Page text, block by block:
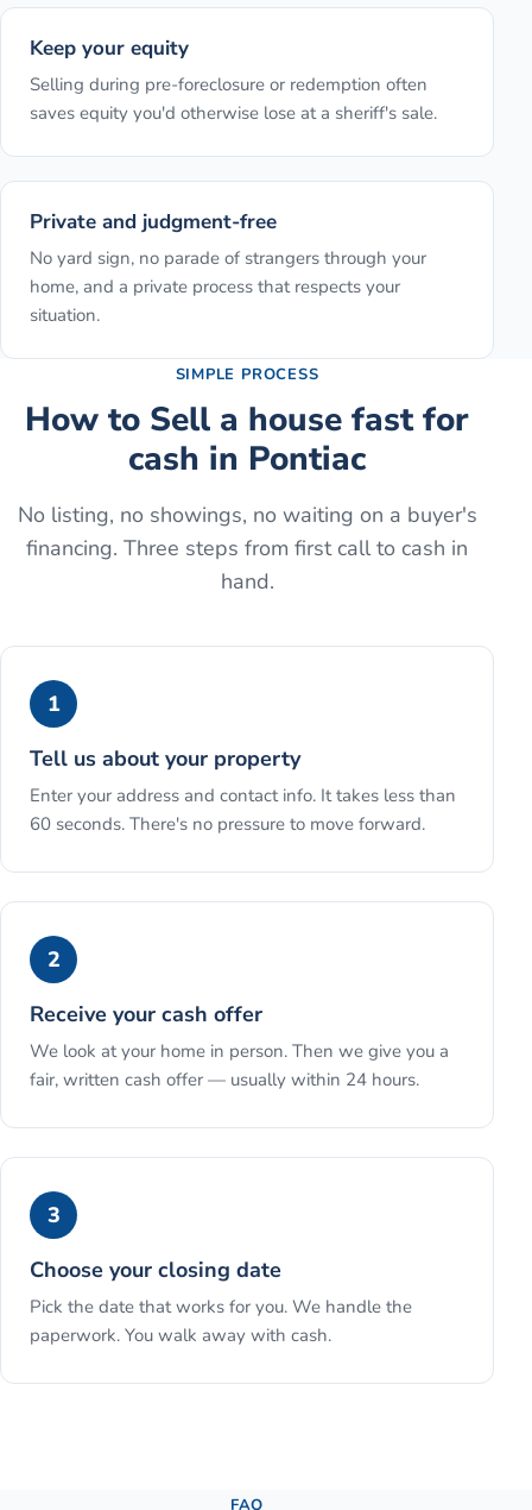
Keep your equity
Selling during pre-foreclosure or redemption often
saves equity you'd otherwise lose at a sheriff's sale.
Private and judgment-free
No yard sign, no parade of strangers through your
home, and a private process that respects your
situation.
SIMPLE PROCESS
How to Sell a house fast for
cash in Pontiac
No listing, no showings, no waiting on a buyer's
financing. Three steps from first call to cash in
hand.
1
Tell us about your property
Enter your address and contact info. It takes less than
60 seconds. There's no pressure to move forward.
2
Receive your cash offer
We look at your home in person. Then we give you a
fair, written cash offer — usually within 24 hours.
3
Choose your closing date
Pick the date that works for you. We handle the
paperwork. You walk away with cash.
FAQ